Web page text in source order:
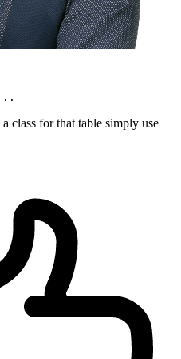
class for that table simply use